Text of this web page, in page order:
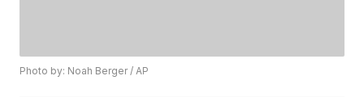
Photo by: Noah Berger / AP